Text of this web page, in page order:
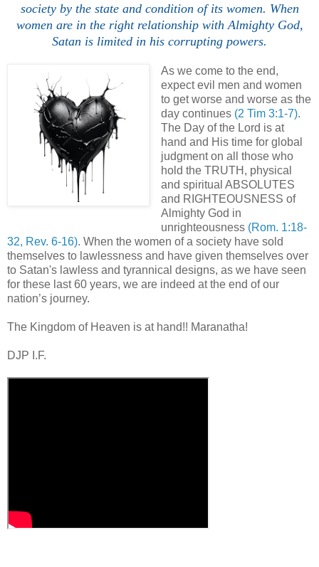
society by the state and condition of its women. When
women are in the right relationship with Almighty God,
Satan is limited in his corrupting powers.
As we come to the end,
expect evil men and women
to get worse and worse as the
day continues (2 Tim 3:1-7).
The Day of the Lord is at
hand and His time for global
judgment on all those who
hold the TRUTH, physical
and spiritual ABSOLUTES
and RIGHTEOUSNESS of
Almighty God in
unrighteousness (Rom. 1:18-
32, Rev. 6-16). When the women of a society have sold
themselves to lawlessness and have given themselves over
to Satan's lawless and tyrannical designs, as we have seen
for these last 60 years, we are indeed at the end of our
nation’s journey.
The Kingdom of Heaven is at hand!! Maranatha!
DJP I.F.